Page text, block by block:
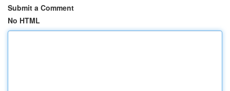
Submit a Comment
No HTML